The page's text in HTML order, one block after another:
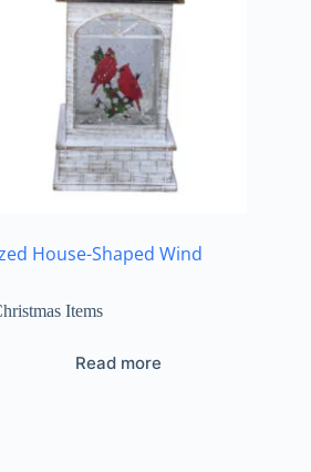
House-Shaped Wind
Items
Read more